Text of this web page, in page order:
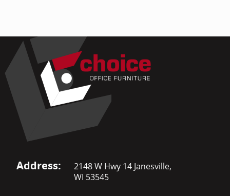
Address:
2148 W Hwy 14 Janesville,
WI 53545